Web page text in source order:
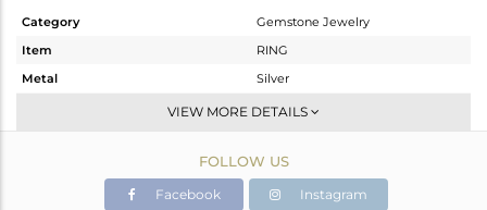
Category
Gemstone Jewelry
Item
RING
Metal
Silver
Stackable
White
1.907 gms
VIEW MORE DETAILS
FOLLOW US
Facebook Instagram